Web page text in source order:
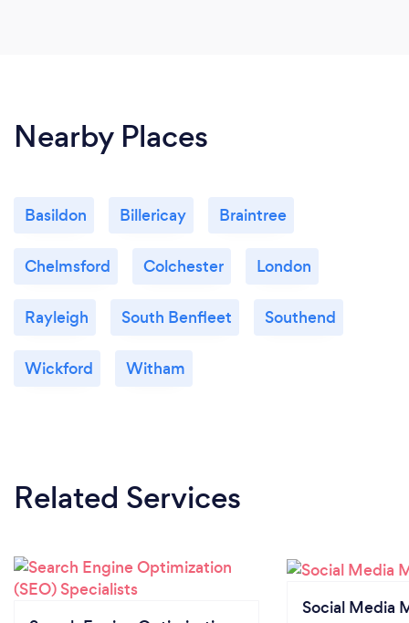
Nearby Places
Basildon Billericay Braintree
Chelmsford Colchester London
Rayleigh South Benfleet Southend
Wickford Witham
Related Services
Social Media